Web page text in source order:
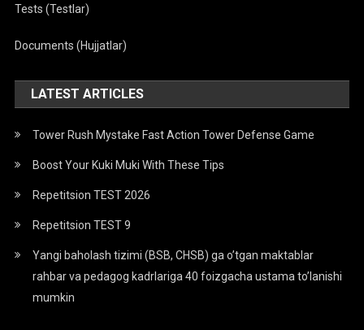
Tests (Testlar)
Documents (Hujjatlar)
LATEST ARTICLES
Tower Rush Mystake Fast Action Tower Defense Game
Boost Your Kuki Muki With These Tips
Repetitsion TEST 2026
Repetitsion TEST 9
Yangi baholash tizimi (BSB, CHSB) ga o’tgan maktablar
rahbar va pedagog kadrlariga 40 foizgacha ustama to’lanishi
mumkin